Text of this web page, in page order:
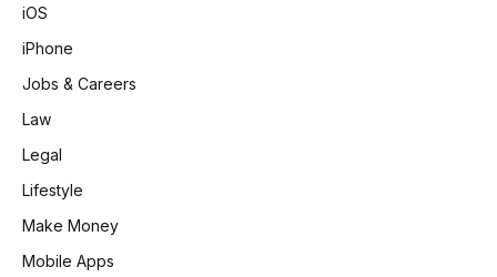
iOS
iPhone
Jobs & Careers
Law
Legal
Lifestyle
Make Money
Mobile Apps